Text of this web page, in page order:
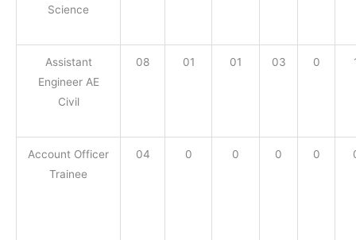
Science
Assistant
Engineer AE
Civil
08 01 01 03 0
Account Officer
Trainee
04 0 0 0 0